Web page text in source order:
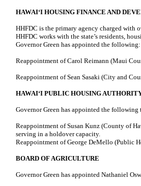
HAWAIʻI HOUSING FINANCE AND
HHFDC is the primary agency charged with
HHFDC works with the state’s residents,
Governor Green has appointed the following:
Reappointment of Carol Reimann (Maui
Reappointment of Sean Sasaki (City and
HAWAIʻI PUBLIC HOUSING
Governor Green has appointed the following
Reappointment of Susan Kunz (County of
serving in a holdover capacity.
Reappointment of George DeMello (Public
BOARD OF AGRICULTURE
Governor Green has appointed Nathaniel